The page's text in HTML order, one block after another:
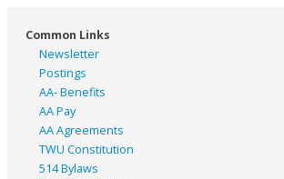
Common Links
Newsletter
Postings
AA- Benefits
AA Pay
AA Agreements
TWU Constitution
514 Bylaws